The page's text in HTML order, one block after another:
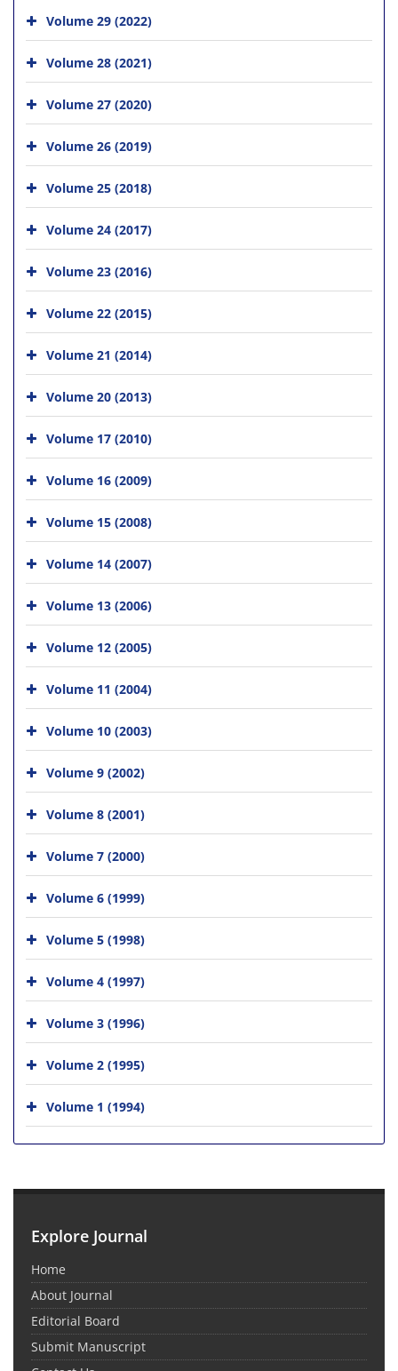
Volume 29 (2022)
Volume 28 (2021)
Volume 27 (2020)
Volume 26 (2019)
Volume 25 (2018)
Volume 24 (2017)
Volume 23 (2016)
Volume 22 (2015)
Volume 21 (2014)
Volume 20 (2013)
Volume 17 (2010)
Volume 16 (2009)
Volume 15 (2008)
Volume 14 (2007)
Volume 13 (2006)
Volume 12 (2005)
Volume 11 (2004)
Volume 10 (2003)
Volume 9 (2002)
Volume 8 (2001)
Volume 7 (2000)
Volume 6 (1999)
Volume 5 (1998)
Volume 4 (1997)
Volume 3 (1996)
Volume 2 (1995)
Volume 1 (1994)
Explore Journal
Home
About Journal
Editorial Board
Submit Manuscript